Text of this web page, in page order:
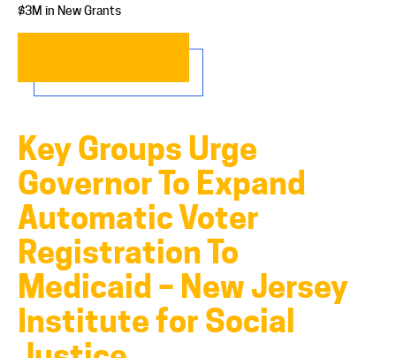
$3M in New Grants
Key Groups Urge
Governor To Expand
Automatic Voter
Registration To
Medicaid – New Jersey
Institute for Social